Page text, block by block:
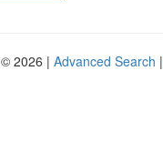
2026 | Advanced Search |